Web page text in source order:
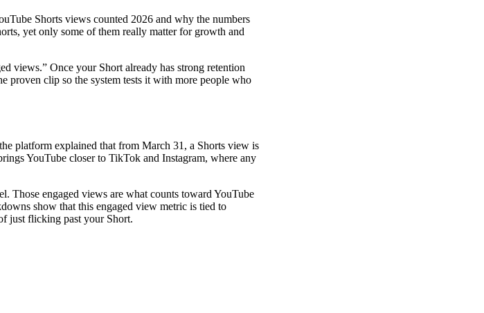
Shorts views counted 2026 and why the numbers
yet only some of them really matter for growth and
views.” Once your Short already has strong retention
proven clip so the system tests it with more people who
platform explained that from March 31, a Shorts view is
YouTube closer to TikTok and Instagram, where any
Those engaged views are what counts toward YouTube
show that this engaged view metric is tied to
just flicking past your Short.